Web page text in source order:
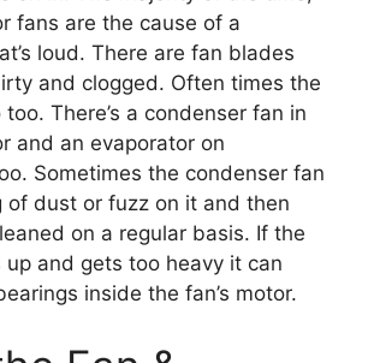
fans are the cause of a
loud. There are fan blades
and clogged. Often times the
There’s a condenser fan in
and an evaporator on
Sometimes the condenser fan
of dust or fuzz on it and then
on a regular basis. If the
and gets too heavy it can
inside the fan’s motor.